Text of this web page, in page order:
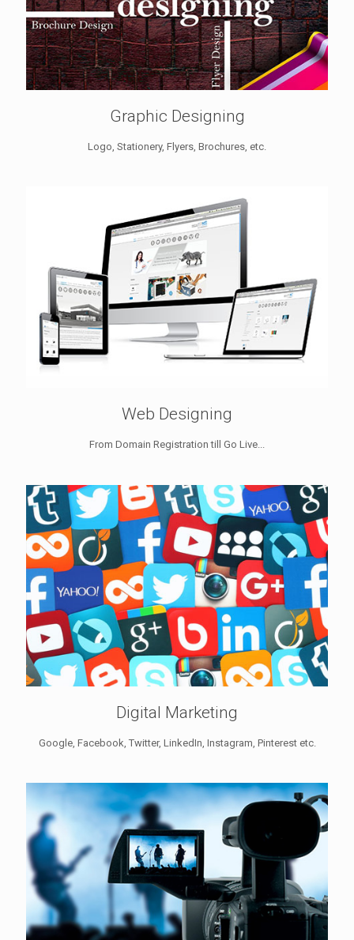
Graphic Designing
Logo, Stationery, Flyers, Brochures, etc.
Web Designing
From Domain Registration till Go Live...
Digital Marketing
Google, Facebook, Twitter, LinkedIn, Instagram, Pinterest etc.